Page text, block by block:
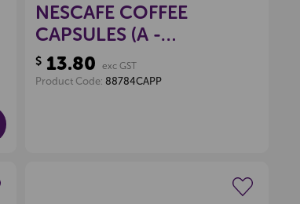
NESCAFE COFFEE
CAPSULES (A -
CAPPUCCINO), PKT 16
$13.80 exc GST
Product Code: 88784CAPP